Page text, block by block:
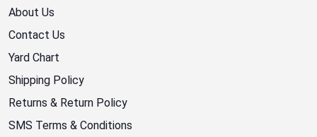
About Us
Contact Us
Yard Chart
Shipping Policy
Returns & Return Policy
SMS Terms & Conditions